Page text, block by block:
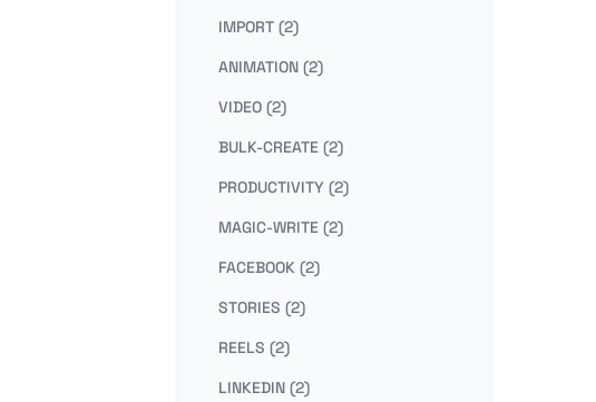
IMPORT (2)
ANIMATION (2)
VIDEO (2)
BULK-CREATE (2)
PRODUCTIVITY (2)
MAGIC-WRITE (2)
FACEBOOK (2)
STORIES (2)
REELS (2)
LINKEDIN (2)